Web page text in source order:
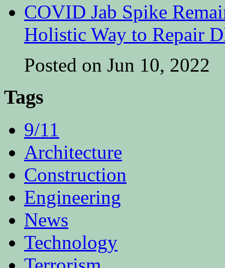
COVID Jab Spike
Holistic Way to Repair
Posted on Jun 10, 2022
Tags
9/11
Architecture
Construction
Engineering
News
Technology